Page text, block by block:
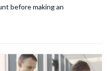
before making an